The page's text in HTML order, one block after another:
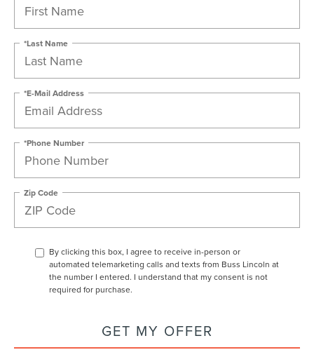
*Last Name
*E-Mail Address
*Phone Number
Zip Code
By clicking this box, I agree to receive in-person or
automated telemarketing calls and texts from Buss Lincoln at
the number I entered. I understand that my consent is not
required for purchase.
GET MY OFFER